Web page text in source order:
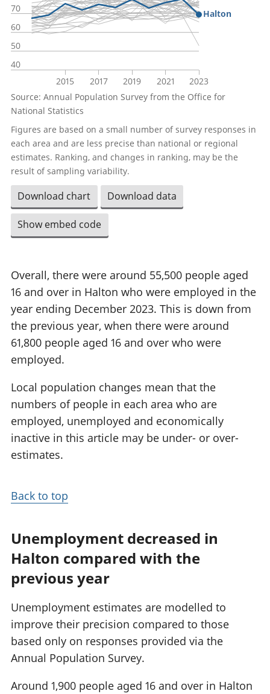
2015 2017 2019 2021 2023
40
50
60
70 Halton
Source: Annual Population Survey from the Office for
National Statistics
Figures are based on a small number of survey responses in
each area and are less precise than national or regional
estimates. Ranking, and changes in ranking, may be the
result of sampling variability.
Download chart Download data
Show embed code
Overall, there were around 55,500 people aged
16 and over in Halton who were employed in the
year ending December 2023. This is down from
the previous year, when there were around
61,800 people aged 16 and over who were
employed.
Local population changes mean that the
numbers of people in each area who are
employed, unemployed and economically
inactive in this article may be under- or over-
estimates.
Back to top
Unemployment decreased in
Halton compared with the
previous year
Unemployment estimates are modelled to
improve their precision compared to those
based only on responses provided via the
Annual Population Survey.
Around 1,900 people aged 16 and over in Halton